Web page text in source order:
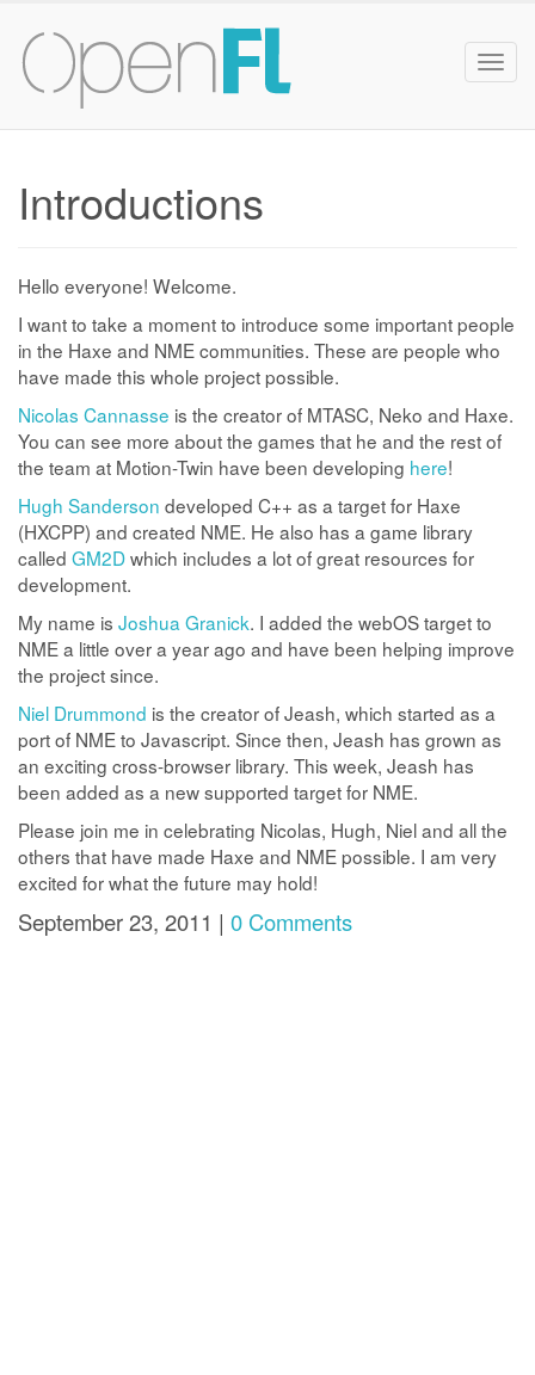
Introductions
Hello everyone! Welcome.
I want to take a moment to introduce some important people
in the Haxe and NME communities. These are people who
have made this whole project possible.
Nicolas Cannasse is the creator of MTASC, Neko and Haxe.
You can see more about the games that he and the rest of
the team at Motion-Twin have been developing here!
Hugh Sanderson developed C++ as a target for Haxe
(HXCPP) and created NME. He also has a game library
called GM2Dwhich includes a lot of great resources for
development.
My name is Joshua Granick. I added the webOS target to
NME a little over a year ago and have been helping improve
the project since.
Niel Drummond is the creator of Jeash, which started as a
port of NME to Javascript. Since then, Jeash has grown as
an exciting cross-browser library. This week, Jeash has
been added as a new supported target for NME.
Please join me in celebrating Nicolas, Hugh, Niel and all the
others that have made Haxe and NME possible. I am very
excited for what the future may hold!
September 23, 2011 | 0 Comments